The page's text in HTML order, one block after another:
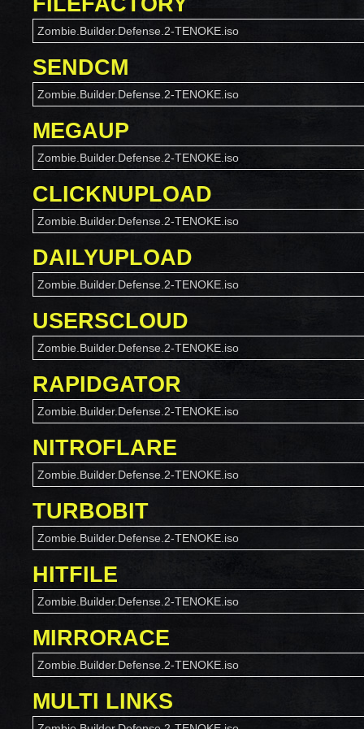
Zombie.Builder.Defense.2-TENOKE.iso
SENDCM
Zombie.Builder.Defense.2-TENOKE.iso
MEGAUP
Zombie.Builder.Defense.2-TENOKE.iso
CLICKNUPLOAD
Zombie.Builder.Defense.2-TENOKE.iso
DAILYUPLOAD
Zombie.Builder.Defense.2-TENOKE.iso
USERSCLOUD
Zombie.Builder.Defense.2-TENOKE.iso
RAPIDGATOR
Zombie.Builder.Defense.2-TENOKE.iso
NITROFLARE
Zombie.Builder.Defense.2-TENOKE.iso
TURBOBIT
Zombie.Builder.Defense.2-TENOKE.iso
HITFILE
Zombie.Builder.Defense.2-TENOKE.iso
MIRRORACE
Zombie.Builder.Defense.2-TENOKE.iso
MULTI LINKS